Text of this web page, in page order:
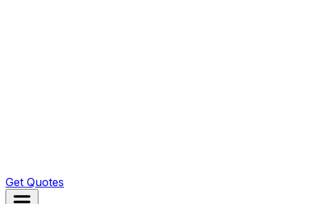
Get Quotes